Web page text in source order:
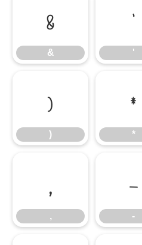
&
&
'
'
)
)
*
*
,
,
-
-